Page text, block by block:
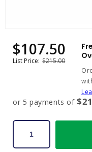
modal
Sale
price
$107.50
Regular
price
List Price: $215.00
or 5 payments of